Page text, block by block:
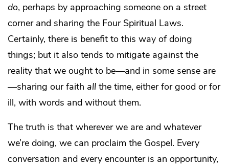
do, perhaps by approaching someone on a street
corner and sharing the Four Spiritual Laws.
Certainly, there is benefit to this way of doing
things; but it also tends to mitigate against the
reality that we ought to be—and in some sense are
—sharing our faith all the time, either for good or for
ill, with words and without them.
The truth is that wherever we are and whatever
we’re doing, we can proclaim the Gospel. Every
conversation and every encounter is an opportunity,